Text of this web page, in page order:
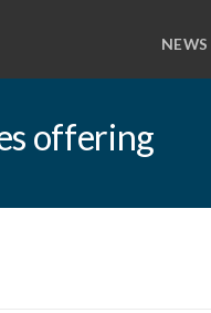
NEWS
offering